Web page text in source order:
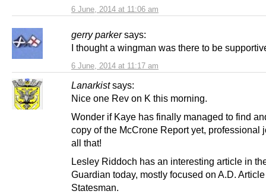
6 June, 2014 at 11:06 am
gerry parker says:
6 June, 2014 at 11:17 am
I thought a wingman was there to be
Lanarkist says:
Nice one Rev on K this morning.
Wonder if Kaye has finally managed to find
copy of the McCrone Report yet, professional
all that!
Lesley Riddoch has an interesting article in
Guardian today, mostly focused on A.D.
Statesman.